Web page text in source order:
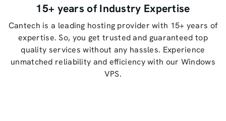
15+ years of Industry Expertise
Cantech is a leading hosting provider with 15+ years of
expertise. So, you get trusted and guaranteed top
quality services without any hassles. Experience
unmatched reliability and efficiency with our Windows
VPS.